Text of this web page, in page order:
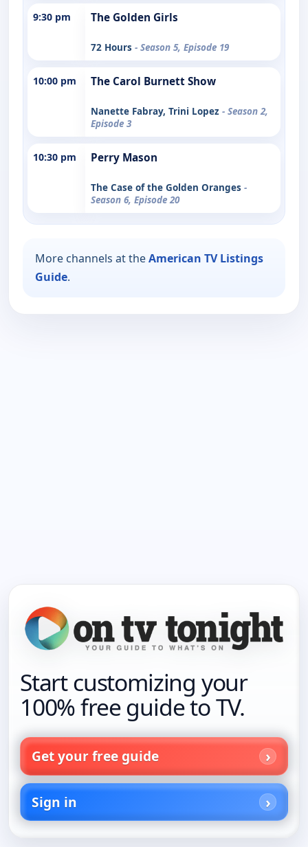
9:30 pm The Golden Girls
72 Hours - Season 5, Episode 19
10:00 pm The Carol Burnett Show
Nanette Fabray, Trini Lopez - Season 2,
Episode 3
10:30 pm Perry Mason
The Case of the Golden Oranges -
Season 6, Episode 20
More channels at theAmerican TV Listings
Guide.
Start customizing your
100% free guide to TV.
Get your free guide
Sign in